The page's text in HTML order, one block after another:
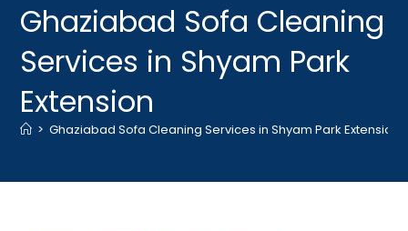
Ghaziabad Sofa Cleaning
Services in Shyam Park
Extension
> Ghaziabad Sofa Cleaning Services in Shyam Park Extension